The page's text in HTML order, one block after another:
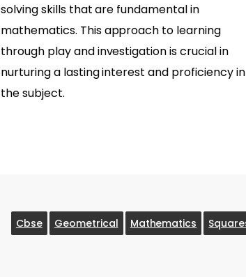
solving skills that are fundamental in
mathematics. This approach to learning
through play and investigation is crucial in
nurturing a lasting interest and proficiency in
the subject.
Cbse Geometrical Mathematics